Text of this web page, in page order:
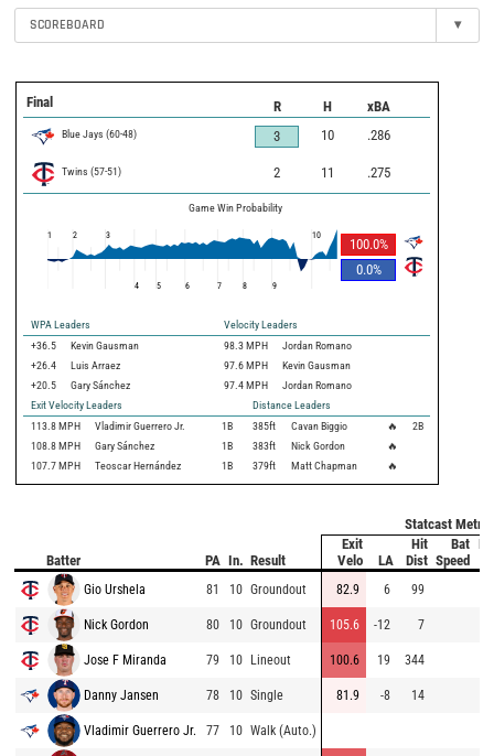
SCOREBOARD ▾
Final R H xBA
Blue Jays (60-48) 3 10 .286
Twins (57-51) 2 11 .275
Game Win Probability
100.0%
0.0%
1 2 3
4 5 6 7 8 9
10
WPA Leaders
Velocity Leaders
+36.5
Kevin Gausman 98.3 MPH
Jordan Romano
+26.4
Luis Arraez 97.6 MPH
Kevin Gausman
+20.5
Gary Sánchez 97.4 MPH
Jordan Romano
Exit Velocity Leaders
Distance Leaders
113.8 MPH Vladimir Guerrero Jr. 1B 385ft Cavan Biggio 🔥
2B
108.8 MPH Gary Sánchez 1B 383ft Nick Gordon
🔥
107.7 MPH Teoscar Hernández 1B 379ft Matt Chapman 🔥
Statcast
Batter PA In. Result
Exit
Velo
LA
Hit
Dist
Bat
Speed
Gio Urshela 81 10 Groundout 82.9 6 99
Nick Gordon 80 10 Groundout 105.6 -12 7
Jose F Miranda 79 10 Lineout 100.6 19 344
Danny Jansen 78 10 Single 81.9 -8 14
Vladimir Guerrero Jr. 77 10 Walk (Auto.)